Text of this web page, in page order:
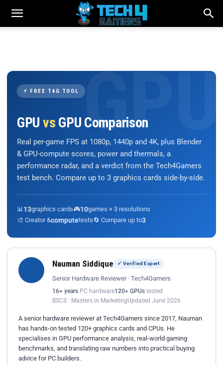
⚡ FREE T4G TOOL
GPU vs GPU Comparison
Real per-game FPS at 1080p, 1440p and 4K, plus Blender
& GPU-compute scores, power and thermals, a
performance radar, and a verdict from the Tech4Gamers
test bench. Compare up to 3 graphics cards side-by-side.
📊 13graphics cards🎮10games × 3 resolutions
🎨 Creator &computetests🔄 Compare up to3
Nauman Siddique ✓ Verified Expert
Senior Hardware Reviewer · Tech4Gamers
16+ years PC hardware120+ GPUs tested
BSCS · Masters in MarketingUpdated June 2026
A senior hardware reviewer at Tech4Gamers since 2017, Nauman
has hands-on tested 120+ graphics cards and CPUs. He
specialises in GPU performance analysis, real-world gaming
benchmarks, and translating raw numbers into practical buying
advice for PC builders.